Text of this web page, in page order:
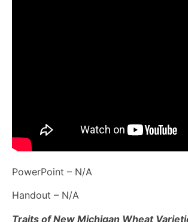
PowerPoint – N/A
Handout – N/A
Traits of New Michigan Wheat